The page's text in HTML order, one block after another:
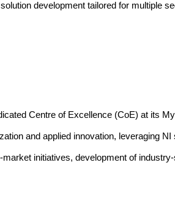
development tailored for
Centre of Excellence (CoE) at its
and applied innovation, leveraging
initiatives, development of